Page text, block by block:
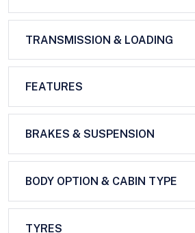
TRANSMISSION & LOADING
FEATURES
BRAKES & SUSPENSION
BODY OPTION & CABIN TYPE
TYRES